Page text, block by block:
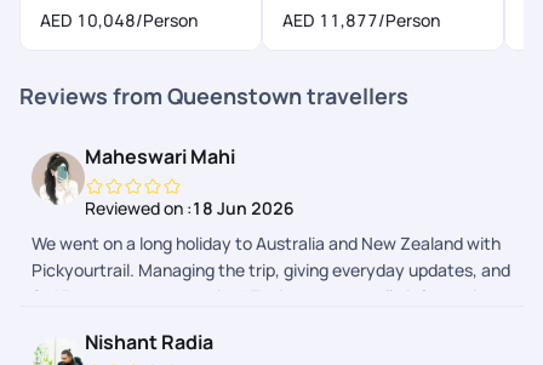
AED 10,048/Person AED 11,877/Person
Reviews from Queenstown travellers
Maheswari Mahi
Reviewed on :18 Jun 2026
We went on a long holiday to Australia and New Zealand with
Pickyourtrail. Managing the trip, giving everyday updates, and
24*7 support was amazing! Their app was really informative
help since Pickyourtrail got it all covered.
Nishant Radia